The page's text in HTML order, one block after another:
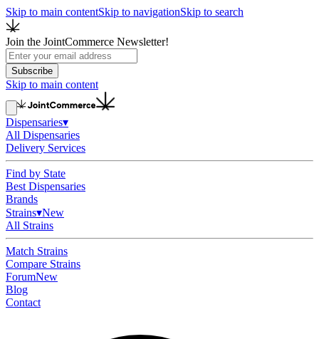
Skip to main contentSkip to navigationSkip to search
Join the JointCommerce Newsletter!
Subscribe
Skip to main content
Dispensaries▾
All Dispensaries
Delivery Services
Find by State
Best Dispensaries
Brands
Strains▾New
All Strains
Match Strains
Compare Strains
ForumNew
Blog
Contact